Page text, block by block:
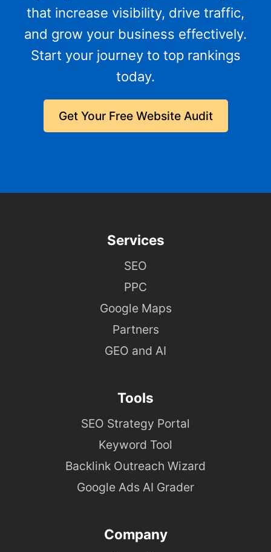
that increase visibility, drive traffic,
and grow your business effectively.
Start your journey to top rankings
today.
Get Your Free Website Audit
Services
SEO
PPC
Google Maps
Partners
GEO and AI
Tools
SEO Strategy Portal
Keyword Tool
Backlink Outreach Wizard
Google Ads AI Grader
Company